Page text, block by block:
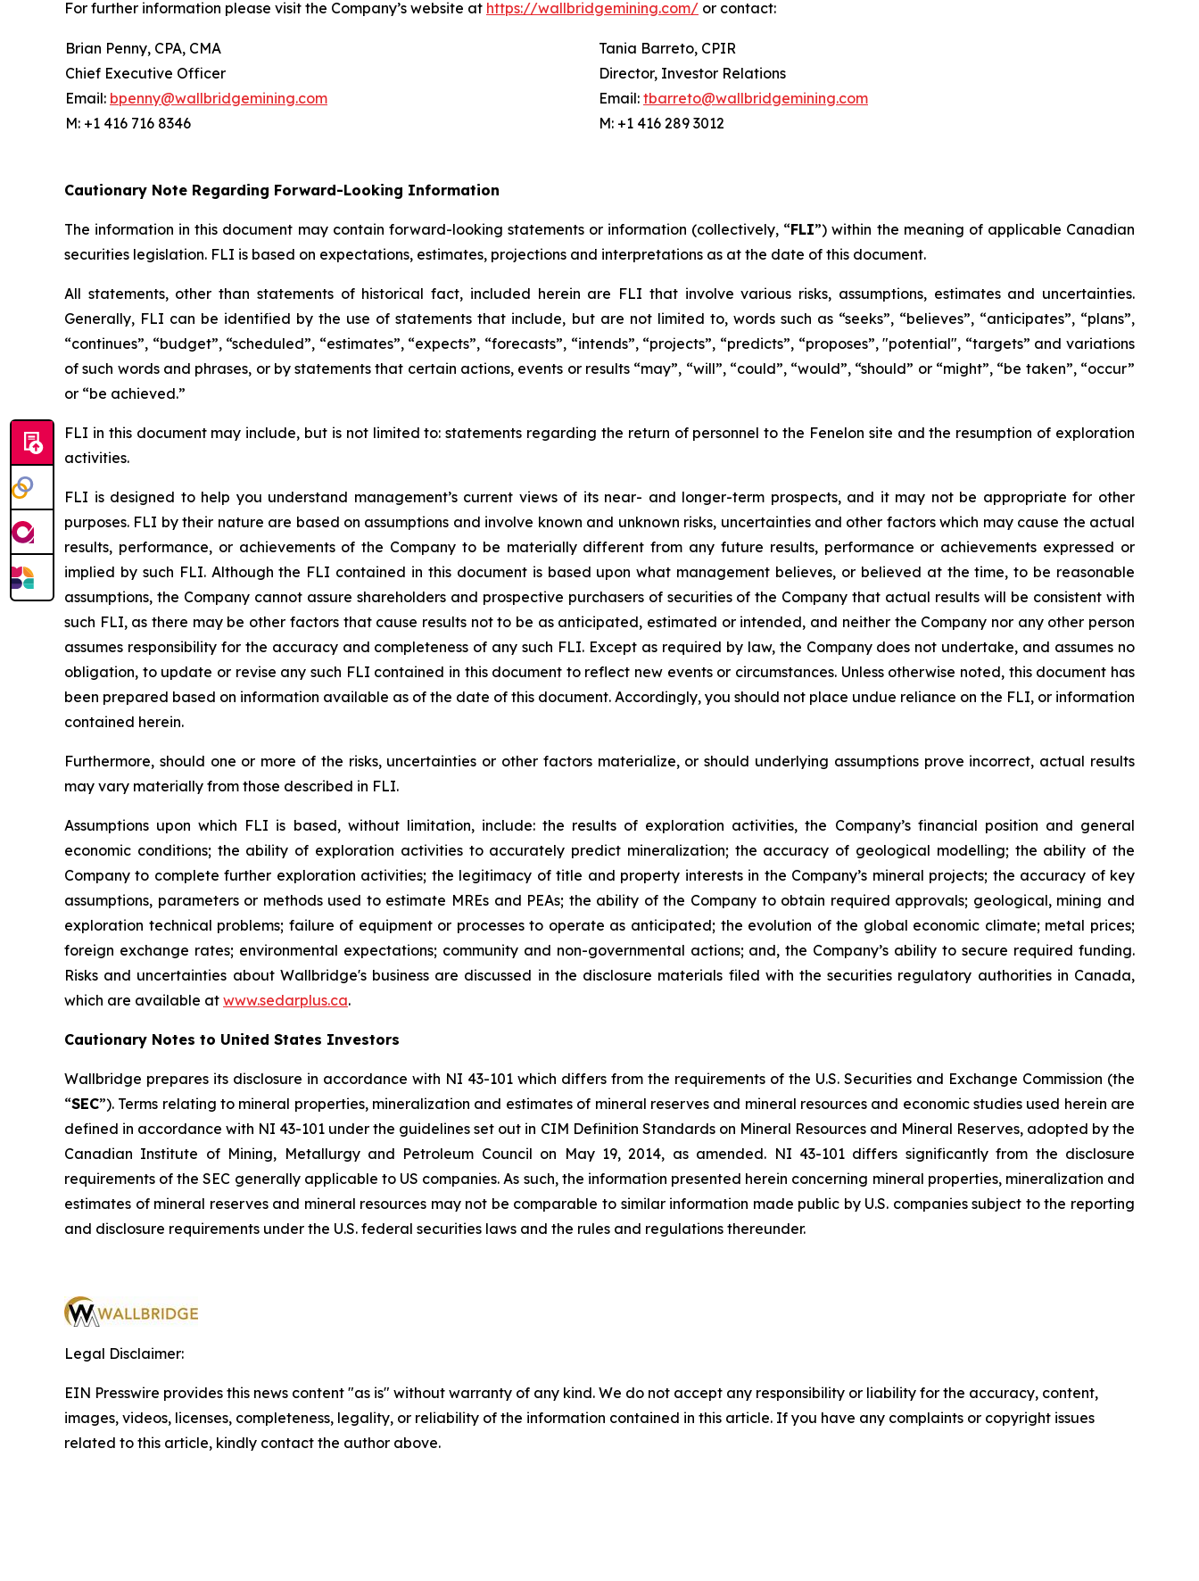
For further information please visit the Company’s website at https://wallbridgemining.com/ or contact:
Brian Penny, CPA, CMA
Chief Executive Officer
Email: bpenny@wallbridgemining.com
M: +1 416 716 8346
Tania Barreto, CPIR
Director, Investor Relations
Email: tbarreto@wallbridgemining.com
M: +1 416 289 3012
Cautionary Note Regarding Forward-Looking Information
The information in this document may contain forward-looking statements or information (collectively, “FLI”) within the meaning of applicable Canadian
securities legislation. FLI is based on expectations, estimates, projections and interpretations as at the date of this document.
All statements, other than statements of historical fact, included herein are FLI that involve various risks, assumptions, estimates and uncertainties.
Generally, FLI can be identified by the use of statements that include, but are not limited to, words such as “seeks”, “believes”, “anticipates”, “plans”,
“continues”, “budget”, “scheduled”, “estimates”, “expects”, “forecasts”, “intends”, “projects”, “predicts”, “proposes”, "potential", “targets” and variations
of such words and phrases, or by statements that certain actions, events or results “may”, “will”, “could”, “would”, “should” or “might”, “be taken”, “occur”
or “be achieved.”
FLI in this document may include, but is not limited to: statements regarding the return of personnel to the Fenelon site and the resumption of exploration
activities.
FLI is designed to help you understand management’s current views of its near- and longer-term prospects, and it may not be appropriate for other
purposes. FLI by their nature are based on assumptions and involve known and unknown risks, uncertainties and other factors which may cause the actual
results, performance, or achievements of the Company to be materially different from any future results, performance or achievements expressed or
implied by such FLI. Although the FLI contained in this document is based upon what management believes, or believed at the time, to be reasonable
assumptions, the Company cannot assure shareholders and prospective purchasers of securities of the Company that actual results will be consistent with
such FLI, as there may be other factors that cause results not to be as anticipated, estimated or intended, and neither the Company nor any other person
assumes responsibility for the accuracy and completeness of any such FLI. Except as required by law, the Company does not undertake, and assumes no
obligation, to update or revise any such FLI contained in this document to reflect new events or circumstances. Unless otherwise noted, this document has
been prepared based on information available as of the date of this document. Accordingly, you should not place undue reliance on the FLI, or information
contained herein.
Furthermore, should one or more of the risks, uncertainties or other factors materialize, or should underlying assumptions prove incorrect, actual results
may vary materially from those described in FLI.
Assumptions upon which FLI is based, without limitation, include: the results of exploration activities, the Company’s financial position and general
economic conditions; the ability of exploration activities to accurately predict mineralization; the accuracy of geological modelling; the ability of the
Company to complete further exploration activities; the legitimacy of title and property interests in the Company’s mineral projects; the accuracy of key
assumptions, parameters or methods used to estimate MREs and PEAs; the ability of the Company to obtain required approvals; geological, mining and
exploration technical problems; failure of equipment or processes to operate as anticipated; the evolution of the global economic climate; metal prices;
foreign exchange rates; environmental expectations; community and non-governmental actions; and, the Company’s ability to secure required funding.
Risks and uncertainties about Wallbridge's business are discussed in the disclosure materials filed with the securities regulatory authorities in Canada,
which are available at www.sedarplus.ca.
Cautionary Notes to United States Investors
Wallbridge prepares its disclosure in accordance with NI 43-101 which differs from the requirements of the U.S. Securities and Exchange Commission (the
“SEC”). Terms relating to mineral properties, mineralization and estimates of mineral reserves and mineral resources and economic studies used herein are
defined in accordance with NI 43-101 under the guidelines set out in CIM Definition Standards on Mineral Resources and Mineral Reserves, adopted by the
Canadian Institute of Mining, Metallurgy and Petroleum Council on May 19, 2014, as amended. NI 43-101 differs significantly from the disclosure
requirements of the SEC generally applicable to US companies. As such, the information presented herein concerning mineral properties, mineralization and
estimates of mineral reserves and mineral resources may not be comparable to similar information made public by U.S. companies subject to the reporting
and disclosure requirements under the U.S. federal securities laws and the rules and regulations thereunder.
Legal Disclaimer:
EIN Presswire provides this news content "as is" without warranty of any kind. We do not accept any responsibility or liability for the accuracy, content,
images, videos, licenses, completeness, legality, or reliability of the information contained in this article. If you have any complaints or copyright issues
related to this article, kindly contact the author above.